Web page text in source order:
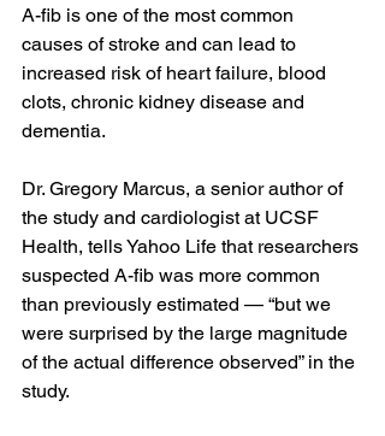
A-fib is one of the most common
causes of stroke and can lead to
increased risk of heart failure, blood
clots, chronic kidney disease and
dementia.
Dr. Gregory Marcus, a senior author of
the study and cardiologist at UCSF
Health, tells Yahoo Life that researchers
suspected A-fib was more common
than previously estimated — “but we
were surprised by the large magnitude
of the actual difference observed” in the
study.